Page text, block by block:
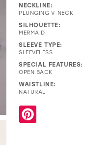
NECKLINE:
PLUNGING V-NECK
SILHOUETTE:
MERMAID
SLEEVE TYPE:
SLEEVELESS
SPECIAL FEATURES:
OPEN BACK
WAISTLINE:
NATURAL